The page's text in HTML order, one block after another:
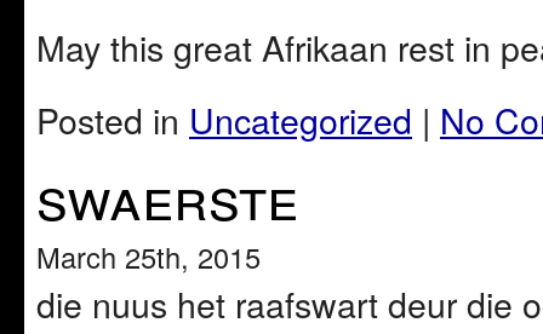
May this great Afrikaan rest in
Posted in Uncategorized | No
swaerste
March 25th, 2015
die nuus het raafswart deur die